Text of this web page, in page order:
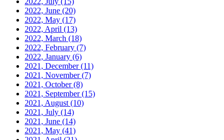
2022, June (20)
2022, May (17)
2022, April (13)
2022, March (18)
2022, February (7)
2022, January (6)
2021, December(11)
2021, November(7)
2021, October(8)
2021, September(15)
2021, August (10)
2021, July (14)
2021, June (14)
2021, May (41)